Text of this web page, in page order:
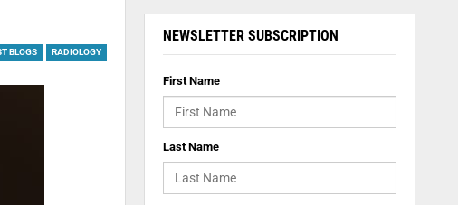
BLOGS RADIOLOGY
NEWSLETTER SUBSCRIPTION
First Name
Last Name